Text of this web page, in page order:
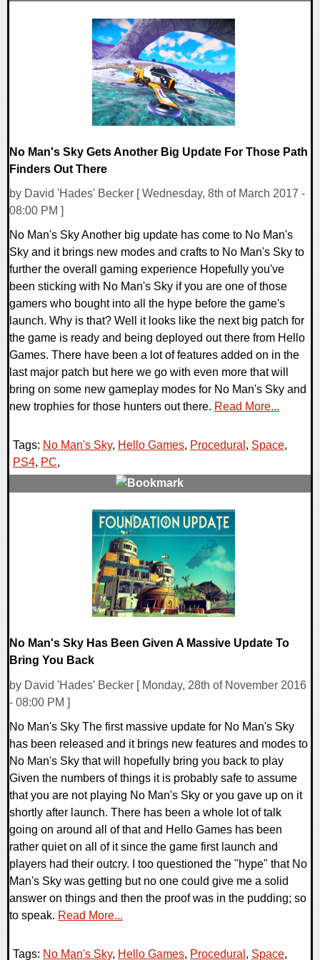
No Man's Sky Gets Another Big Update For Those Path
Finders Out There
by David 'Hades' Becker [ Wednesday, 8th of March 2017 -
08:00 PM ]
No Man's Sky Another big update has come to No Man's
Sky and it brings new modes and crafts to No Man's Sky to
further the overall gaming experience Hopefully you've
been sticking with No Man's Sky if you are one of those
gamers who bought into all the hype before the game's
launch. Why is that? Well it looks like the next big patch for
the game is ready and being deployed out there from Hello
Games. There have been a lot of features added on in the
last major patch but here we go with even more that will
bring on some new gameplay modes for No Man's Sky and
new trophies for those hunters out there. Read More...
Tags: No Man's Sky, Hello Games, Procedural , Space,
PS4, PC,
No Man's Sky Has Been Given A Massive Update To
Bring You Back
by David 'Hades' Becker [ Monday, 28th of November 2016
- 08:00 PM ]
No Man's Sky The first massive update for No Man's Sky
has been released and it brings new features and modes to
No Man's Sky that will hopefully bring you back to play
Given the numbers of things it is probably safe to assume
that you are not playing No Man's Sky or you gave up on it
shortly after launch. There has been a whole lot of talk
going on around all of that and Hello Games has been
rather quiet on all of it since the game first launch and
players had their outcry. I too questioned the "hype" that No
Man's Sky was getting but no one could give me a solid
answer on things and then the proof was in the pudding; so
to speak. Read More...
Tags: No Man's Sky, Hello Games, Procedural , Space,